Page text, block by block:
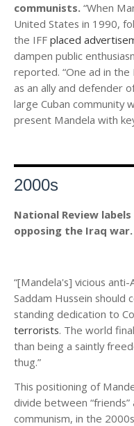
communists. “When
United States in 1990,
the IFF placed
dampen public
reported. “One ad in
as an ally and defender
large Cuban community
present Mandela with
2000s
National Review
opposing the Iraq war.
“[Mandela's] vicious
Saddam Hussein should
standing dedication to
terrorists. The world
than being a saintly
thug.”
This positioning of
divide between
communism, in the